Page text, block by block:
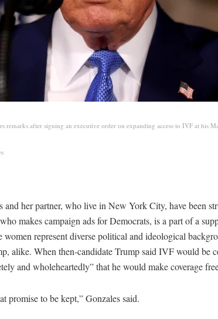
remarks after signing an executive order on expanding access to IVF at his
and her partner, who live in New York City, have been
makes campaign ads for Democrats, is a part of a
represent diverse political and ideological
alike. When then-candidate Trump said IVF would be
and wholeheartedly” that he would make coverage
promise to be kept,” Gonzales said.